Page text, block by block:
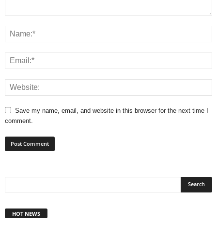
Save my name, email, and website in this browser for the next time I
comment.
HOT NEWS